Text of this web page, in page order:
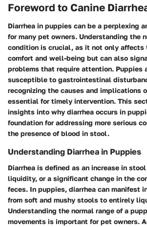
Foreword to Canine
Diarrhea in puppies can be a perplexing
for many pet owners. Understanding the
condition is crucial, as it not only affects
comfort and well-being but can also
problems that require attention. Puppies
susceptible to gastrointestinal
recognizing the causes and implications
essential for timely intervention. This
insights into why diarrhea occurs in
foundation for addressing more serious
the presence of blood in stool.
Understanding Diarrhea in Puppies
Diarrhea is defined as an increase in
liquidity, or a significant change in the
feces. In puppies, diarrhea can manifest
from soft and mushy stools to entirely
Understanding the normal range of a
movements is important for pet owners.